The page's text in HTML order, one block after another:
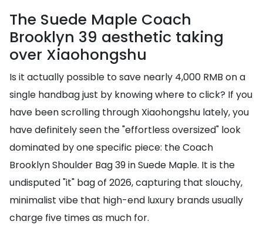
The Suede Maple Coach
Brooklyn 39 aesthetic taking
over Xiaohongshu
Is it actually possible to save nearly 4,000 RMB on a
single handbag just by knowing where to click? If you
have been scrolling through Xiaohongshu lately, you
have definitely seen the "effortless oversized" look
dominated by one specific piece: the Coach
Brooklyn Shoulder Bag 39 in Suede Maple. It is the
undisputed "it" bag of 2026, capturing that slouchy,
minimalist vibe that high-end luxury brands usually
charge five times as much for.